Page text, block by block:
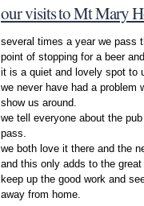
our visits to Mt Mary
several times a year we pass
point of stopping for a beer
it is a quiet and lovely spot to
we never have had a problem
show us around.
we tell everyone about the
pass.
we both love it there and the
and this only adds to the
keep up the good work and
away from home.